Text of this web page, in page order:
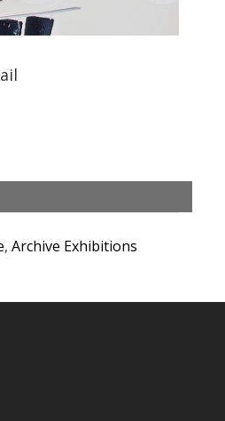
,Archive Exhibitions